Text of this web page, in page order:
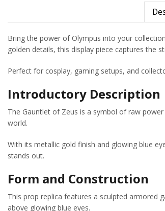
Bring the power of Olympus into your
golden details, this display piece captures the
Perfect for cosplay, gaming setups, and
Introductory Description
The Gauntlet of Zeus is a symbol of raw
world.
With its metallic gold finish and glowing blue
stands out.
Form and Construction
This prop replica features a sculpted armored
above glowing blue eyes.